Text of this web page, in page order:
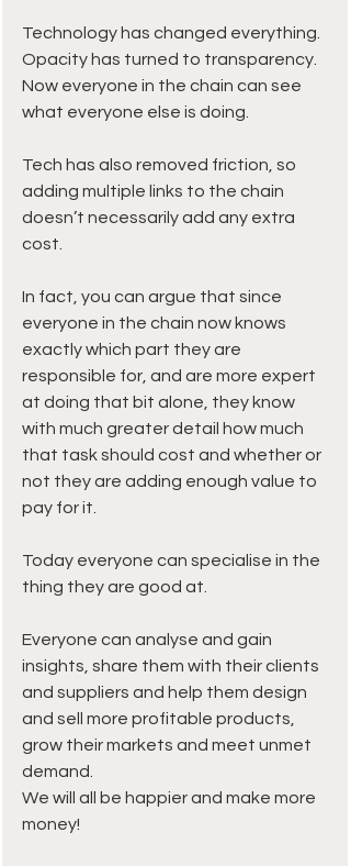
Technology has changed everything.
Opacity has turned to transparency.
Now everyone in the chain can see
what everyone else is doing.
Tech has also removed friction, so
adding multiple links to the chain
doesn’t necessarily add any extra
cost.
In fact, you can argue that since
everyone in the chain now knows
exactly which part they are
responsible for, and are more expert
at doing that bit alone, they know
with much greater detail how much
that task should cost and whether or
not they are adding enough value to
pay for it.
Today everyone can specialise in the
thing they are good at.
Everyone can analyse and gain
insights, share them with their clients
and suppliers and help them design
and sell more profitable products,
grow their markets and meet unmet
demand.
We will all be happier and make more
money!